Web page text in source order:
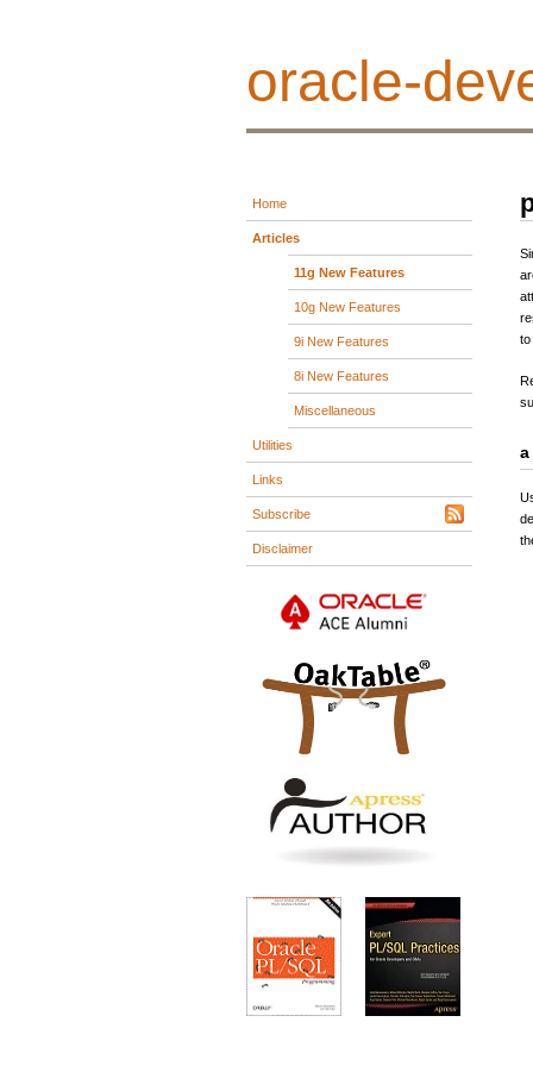
oracle-
Home
Articles
11g New Features
10g New Features
9i New Features
8i New Features
Miscellaneous
Utilities
Links
Subscribe
Disclaimer
to
a